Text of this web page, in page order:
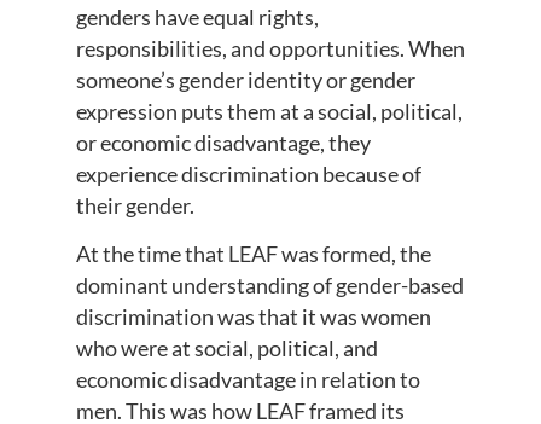
genders have equal rights,
responsibilities, and opportunities. When
someone’s gender identity or gender
expression puts them at a social, political,
or economic disadvantage, they
experience discrimination because of
their gender.
At the time that LEAF was formed, the
dominant understanding of gender-based
discrimination was that it was women
who were at social, political, and
economic disadvantage in relation to
men. This was how LEAF framed its